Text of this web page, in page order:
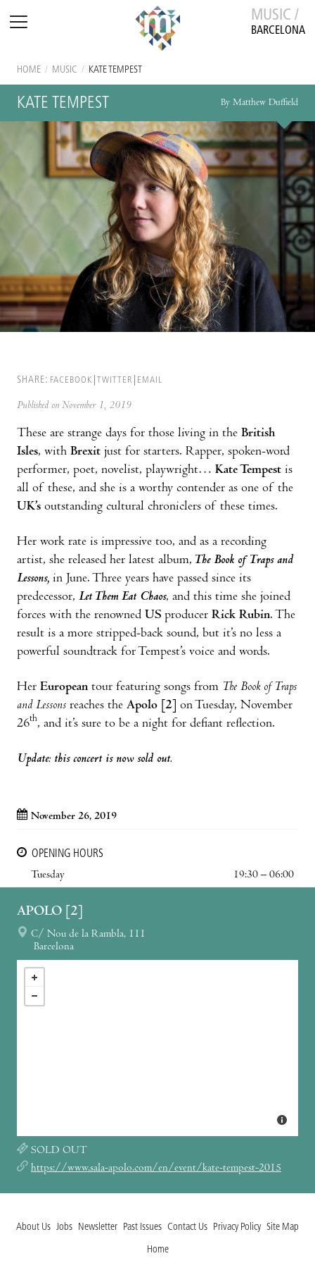
MUSIC /
BARCELONA
HOME / MUSIC / KATE TEMPEST
KATE TEMPEST By Matthew Duffield
SHARE: FACEBOOK TWITTER EMAIL
Published on November 1, 2019
These are strange days for those living in the British
Isles, with Brexit just for starters. Rapper, spoken-word
performer, poet, novelist, playwright… Kate Tempest is
all of these, and she is a worthy contender as one of the
UK’s outstanding cultural chroniclers of these times.
Her work rate is impressive too, and as a recording
artist, she released her latest album, The Book of Traps and
Lessons, in June. Three years have passed since its
predecessor, Let Them Eat Chaos, and this time she joined
forces with the renowned US producer Rick Rubin. The
result is a more stripped-back sound, but it’s no less a
powerful soundtrack for Tempest’s voice and words.
Her European tour featuring songs from The Book of Traps
and Lessons reaches the Apolo [2] on Tuesday, November
26th, and it’s sure to be a night for defiant reflection.
Update: this concert is now sold out.
November 26, 2019
OPENING HOURS
Tuesday
19:30 – 06:00
APOLO [2]
C/ Nou de la Rambla, 111
Barcelona
SOLD OUT
https://www.sala-apolo.com/en/event/kate-tempest-2015
About Us Jobs Newsletter Past Issues Contact Us Privacy Policy Site Map
Home